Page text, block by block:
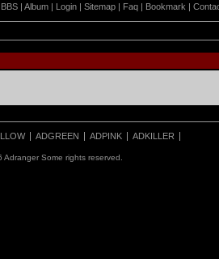
BBS | Album | Login | Sitemap | Faq | Bookmark |
ADGREEN ADPINK ADKILLER
Some rights reserved.